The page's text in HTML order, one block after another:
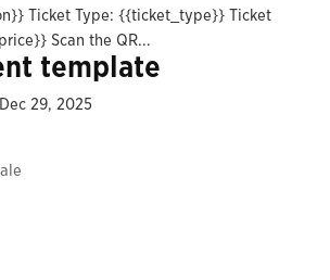
Ticket Type: {{ticket_type}} Ticket
Scan the QR...
template
Dec 29, 2025